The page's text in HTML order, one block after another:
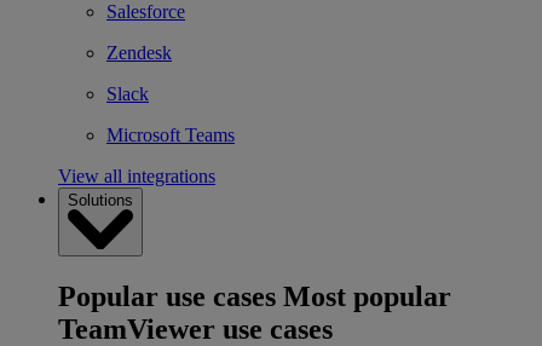
Salesforce
Zendesk
Slack
Microsoft Teams
View all integrations
Solutions
Popular use cases Most popular
TeamViewer use cases